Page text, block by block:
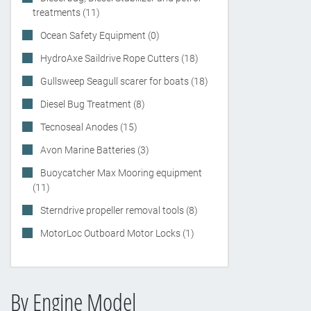
treatments (11)
Ocean Safety Equipment (0)
HydroAxe Saildrive Rope Cutters (18)
Gullsweep Seagull scarer for boats (18)
Diesel Bug Treatment (8)
Tecnoseal Anodes (15)
Avon Marine Batteries (3)
Buoycatcher Max Mooring equipment
(11)
Sterndrive propeller removal tools (8)
MotorLoc Outboard Motor Locks (1)
By Engine Model